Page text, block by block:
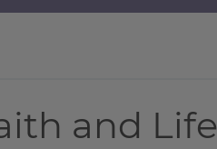
and Life